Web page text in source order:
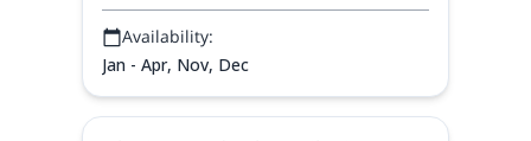
Availability:
Jan - Apr, Nov, Dec